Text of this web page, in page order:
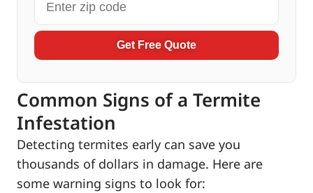
Get Free Quote
Common Signs of a Termite
Infestation
Detecting termites early can save you
thousands of dollars in damage. Here are
some warning signs to look for: